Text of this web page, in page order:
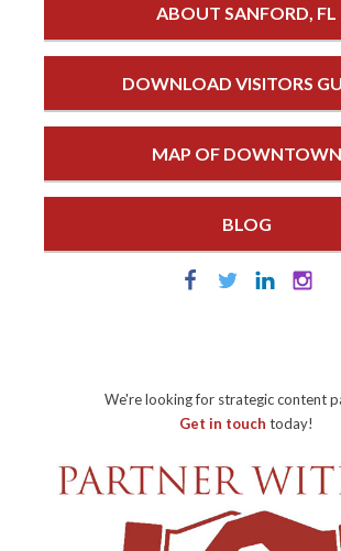
ABOUT SANFORD, FL
DOWNLOAD VISITORS
MAP OF DOWNTOWN
BLOG
We're looking for strategic content
Get in touch today!